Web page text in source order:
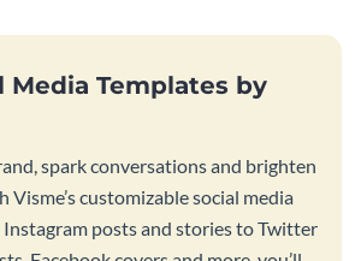
Media Templates by
spark conversations and brighten
Visme’s customizable social media
posts and stories to Twitter